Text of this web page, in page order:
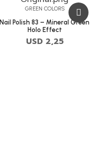
GREEN COLORS
Nail Polish 83 – Mineral Green
Holo Effect
USD 2,25